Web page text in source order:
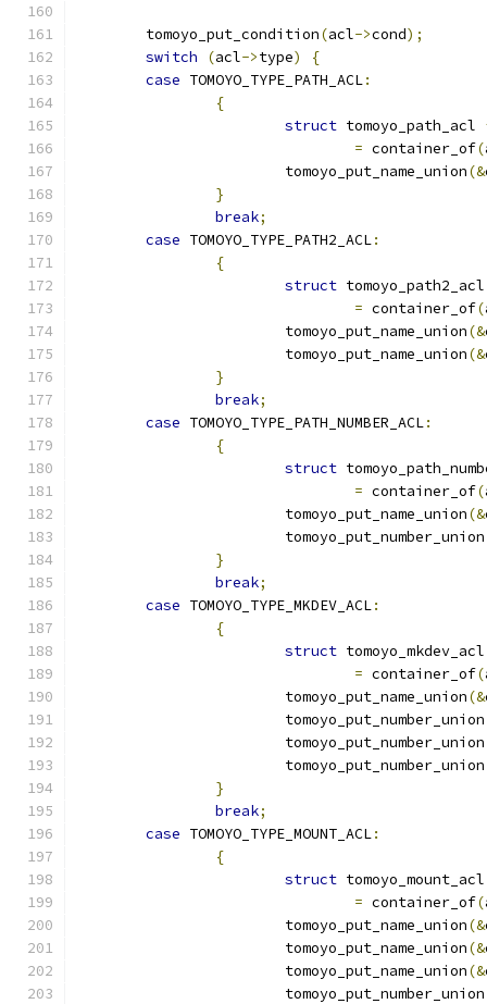
	tomoyo_put_condition
(acl->cond);
switch
(acl->type)
{
case TOMOYO_TYPE_PATH_ACL:
{
struct tomoyo_path_acl
= container_of(
			tomoyo_put_name_union
(&
}
break;
case TOMOYO_TYPE_PATH2_ACL:
{
struct
= container_of(
			tomoyo_put_name_union
(&
			tomoyo_put_name_union
(&
}
break;
case TOMOYO_TYPE_PATH_NUMBER_ACL:
{
struct
= container_of(
			tomoyo_put_name_union
(&
			tomoyo_put_number_union
}
break;
case TOMOYO_TYPE_MKDEV_ACL:
{
struct
= container_of(
			tomoyo_put_name_union
(&
			tomoyo_put_number_union
			tomoyo_put_number_union
			tomoyo_put_number_union
}
break;
case TOMOYO_TYPE_MOUNT_ACL:
{
struct
= container_of(
			tomoyo_put_name_union
(&
			tomoyo_put_name_union
(&
			tomoyo_put_name_union
(&
			tomoyo_put_number_union